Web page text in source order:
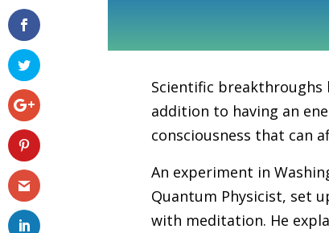
Scientific breakthroughs
addition to having an
consciousness that can
An experiment in
Quantum Physicist, set
with meditation. He